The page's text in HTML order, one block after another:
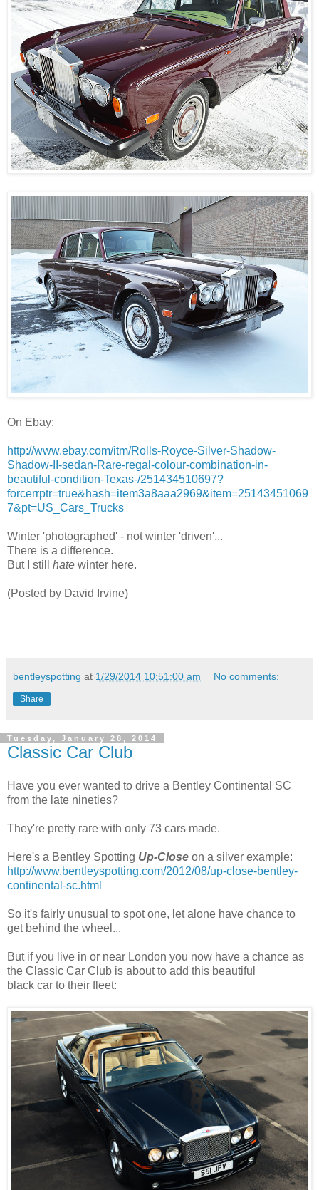
On Ebay:
http://www.ebay.com/itm/Rolls-Royce-Silver-Shadow-
Shadow-II-sedan-Rare-regal-colour-combination-in-
beautiful-condition-Texas-/251434510697?
forcerrptr=true&hash=item3a8aaa2969&item=25143451069
7&pt=US_Cars_Trucks
Winter 'photographed' - not winter 'driven'...
There is a difference.
But I still hate winter here.
(Posted by David Irvine)
bentleyspotting at 1/29/2014 10:51:00 am No comments:
Share
Tuesday, January 28, 2014
Classic Car Club
Have you ever wanted to drive a Bentley Continental SC
from the late nineties?
They're pretty rare with only 73 cars made.
Here's a Bentley Spotting Up-Close on a silver example:
http://www.bentleyspotting.com/2012/08/up-close-bentley-
continental-sc.html
So it's fairly unusual to spot one, let alone have chance to
get behind the wheel...
But if you live in or near London you now have a chance as
the Classic Car Club is about to add this beautiful
black car to their fleet: